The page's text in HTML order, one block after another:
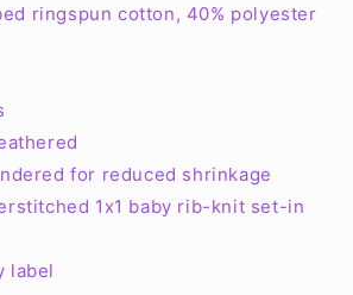
ringspun cotton, 40% polyester
for reduced shrinkage
1x1 baby rib-knit set-in
label